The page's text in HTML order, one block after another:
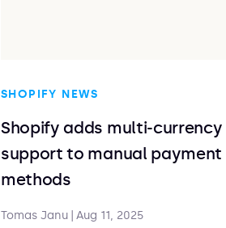
SHOPIFY NEWS
Shopify adds multi-currency
support to manual payment
methods
Tomas Janu Aug 11, 2025